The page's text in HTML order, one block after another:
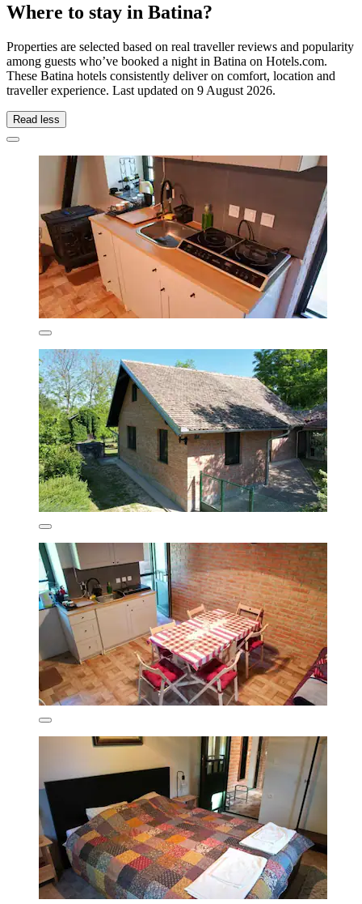
Where to stay in Batina?
Properties are selected based on real traveller reviews and popularity
among guests who’ve booked a night in Batina on Hotels.com.
These Batina hotels consistently deliver on comfort, location and
traveller experience. Last updated on 9 August 2026.
Read less